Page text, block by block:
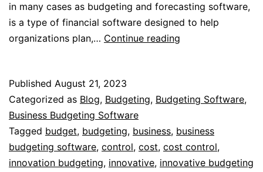
in many cases as budgeting and forecasting software,
is a type of financial software designed to help
organizations plan,… Continue reading
Published August 21, 2023
Categorized as Blog, Budgeting, Budgeting Software,
Business Budgeting Software
Tagged budget, budgeting, business, business
budgeting software, control, cost, cost control,
innovation budgeting, innovative, innovative budgeting